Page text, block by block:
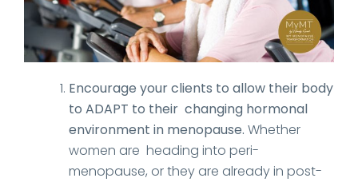
Encourage your clients to allow their body
to ADAPT to their changing hormonal
environment in menopause. Whether
women are heading into peri-
menopause, or they are already in post-